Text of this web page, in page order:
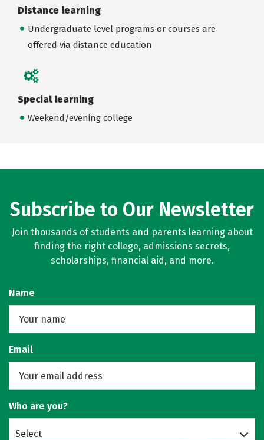
Distance learning
Undergraduate level programs or courses are
offered via distance education
Special learning
Weekend/evening college
Subscribe to Our Newsletter
Join thousands of students and parents learning about
finding the right college, admissions secrets,
scholarships, financial aid, and more.
Name
Email
Who are you?
Select